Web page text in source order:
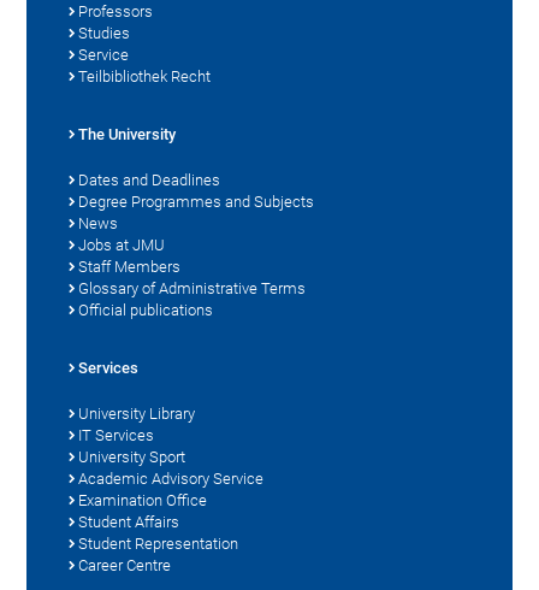
Professors
Studies
Service
Teilbibliothek Recht
The University
Dates and Deadlines
Degree Programmes and Subjects
News
Jobs at JMU
Staff Members
Glossary of Administrative Terms
Official publications
Services
University Library
IT Services
University Sport
Academic Advisory Service
Examination Office
Student Affairs
Student Representation
Career Centre